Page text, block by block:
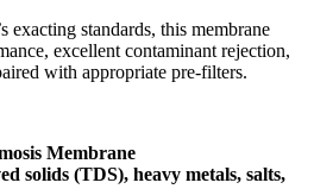
exacting standards, this membrane
excellent contaminant rejection,
with appropriate pre-filters.
Membrane
solids (TDS), heavy metals, salts,